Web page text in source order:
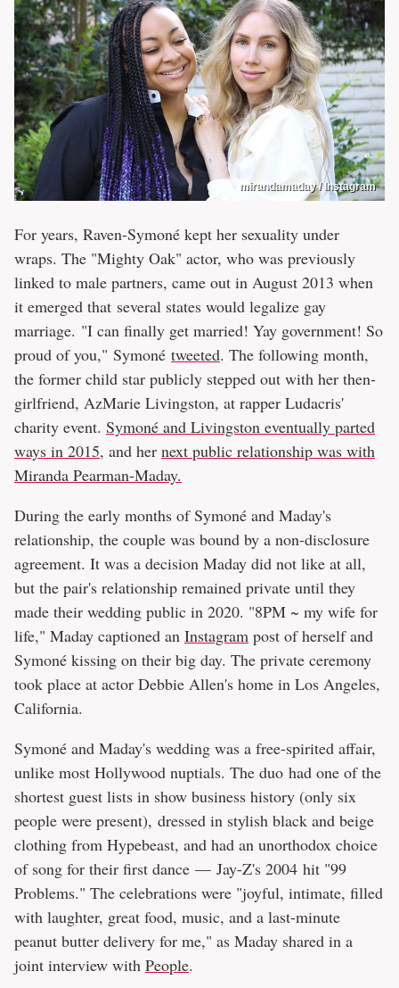
mirandamaday / Instagram
For years, Raven-Symoné kept her sexuality under
wraps. The "Mighty Oak" actor, who was previously
linked to male partners, came out in August 2013 when
it emerged that several states would legalize gay
marriage. "I can finally get married! Yay government! So
proud of you," Symoné tweeted. The following month,
the former child star publicly stepped out with her then-
girlfriend, AzMarie Livingston, at rapper Ludacris'
charity event. Symoné and Livingston eventually parted
ways in 2015, and her next public relationship was with
Miranda Pearman-Maday.
During the early months of Symoné and Maday's
relationship, the couple was bound by a non-disclosure
agreement. It was a decision Maday did not like at all,
but the pair's relationship remained private until they
made their wedding public in 2020. "8PM ~ my wife for
life," Maday captioned an Instagram post of herself and
Symoné kissing on their big day. The private ceremony
took place at actor Debbie Allen's home in Los Angeles,
California.
Symoné and Maday's wedding was a free-spirited affair,
unlike most Hollywood nuptials. The duo had one of the
shortest guest lists in show business history (only six
people were present), dressed in stylish black and beige
clothing from Hypebeast, and had an unorthodox choice
of song for their first dance — Jay-Z's 2004 hit "99
Problems." The celebrations were "joyful, intimate, filled
with laughter, great food, music, and a last-minute
peanut butter delivery for me," as Maday shared in a
joint interview with People.